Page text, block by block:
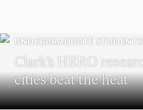
UNDERGRADUATE STUDENTS
Clark’s HERO
cities beat the heat